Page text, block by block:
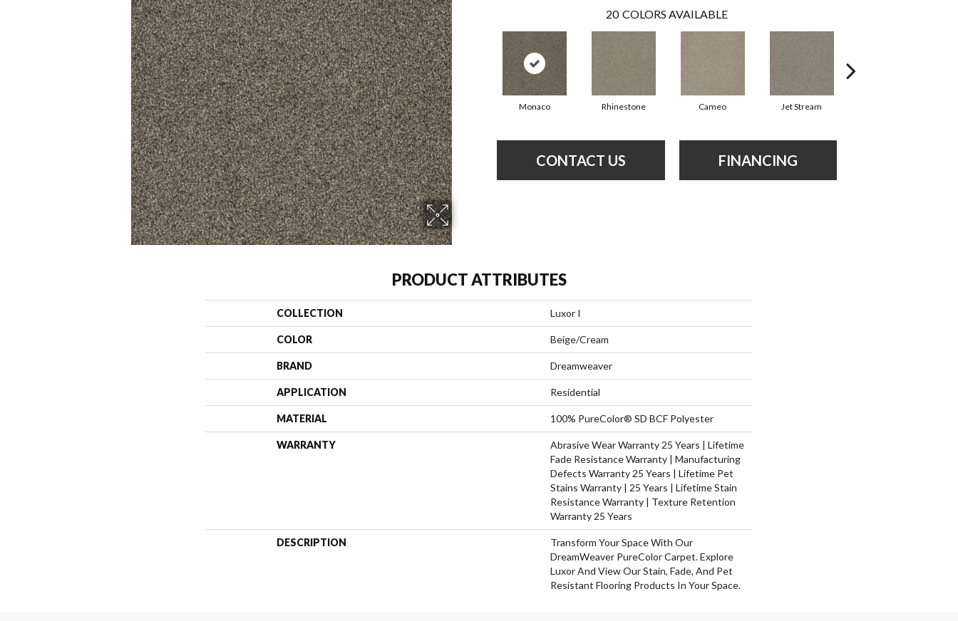
20 COLORS AVAILABLE
Monaco Rhinestone Cameo Jet Stream
CONTACT US FINANCING
PRODUCT ATTRIBUTES
COLLECTION Luxor I
COLOR Beige/Cream
BRAND Dreamweaver
APPLICATION Residential
MATERIAL 100% PureColor® SD BCF Polyester
WARRANTY
Abrasive Wear Warranty 25 Years | Lifetime
Fade Resistance Warranty | Manufacturing
Defects Warranty 25 Years | Lifetime Pet
Stains Warranty | 25 Years | Lifetime Stain
Resistance Warranty | Texture Retention
Warranty 25 Years
DESCRIPTION
Transform Your Space With Our
DreamWeaver PureColor Carpet. Explore
Luxor And View Our Stain, Fade, And Pet
Resistant Flooring Products In Your Space.